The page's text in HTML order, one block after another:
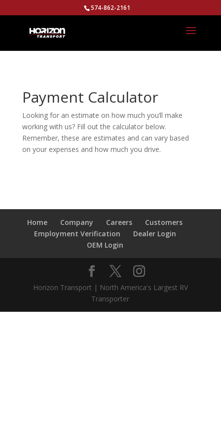
574-862-2161
Payment Calculator
Looking for an estimate on how much you’ll make
working with us? Fill out the calculator below.
Remember, these are estimates and can vary based
on your expenses and how much you drive.
Home Company Careers
Customers
Employment Verification
Dealer Login
OEM Login
Horizon Transport | North America's Largest RV
Transporter